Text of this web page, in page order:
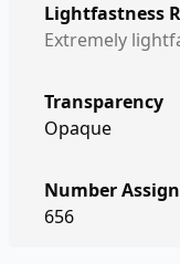
Lightfastness
Extremely
Transparency
Opaque
Number
656